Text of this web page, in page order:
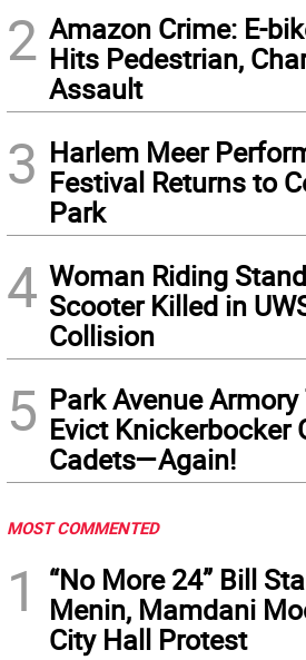
2 Amazon Crime: E-
Hits Pedestrian,
Assault
3 Harlem Meer
Festival Returns to
Park
4 Woman Riding
Scooter Killed in
Collision
5 Park Avenue
Evict Knickerbocker
Cadets—Again!
MOST COMMENTED
1
“No More 24” Bill
Menin, Mamdani
City Hall Protest